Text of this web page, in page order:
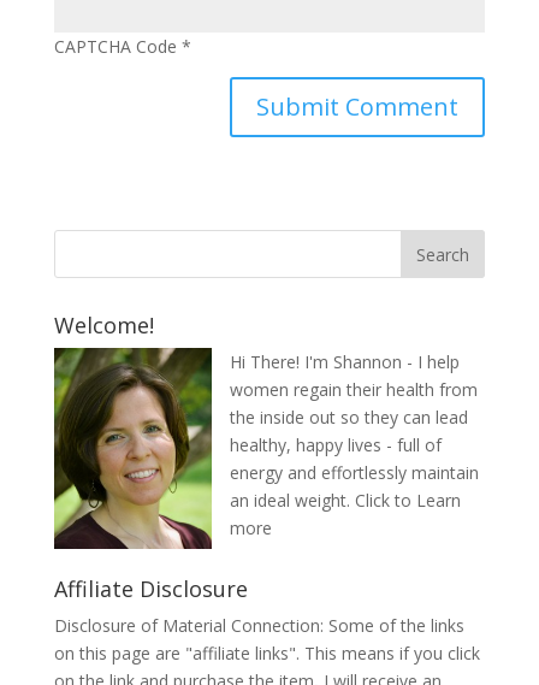
CAPTCHA Code *
Welcome!
Hi There! I'm Shannon - I help
women regain their health from
the inside out so they can lead
healthy, happy lives - full of
energy and effortlessly maintain
an ideal weight. Click to Learn
more
Affiliate Disclosure
Disclosure of Material Connection: Some of the links
on this page are "affiliate links". This means if you click